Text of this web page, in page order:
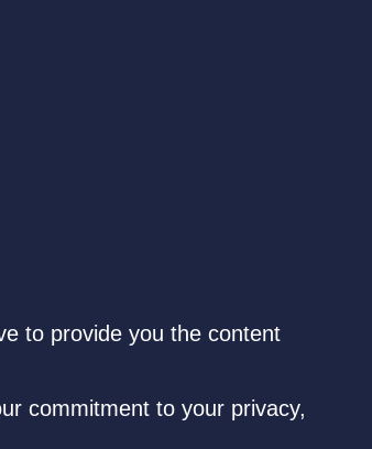
to provide you the content
commitment to your privacy,